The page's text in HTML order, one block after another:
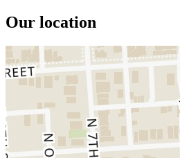
Our location